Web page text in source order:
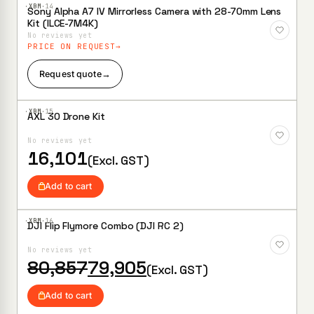
·XBM· 14
Add to
Wishlist
Sony Alpha A7 IV Mirrorless Camera with 28-70mm Lens
Kit (ILCE-7M4K)
No reviews yet
PRICE ON REQUEST
Request quote→
·XBM· 15
AXL 30 Drone Kit
No reviews yet
16,101(Excl. GST)
Add to cart
·XBM·16
Add to
DJI Flip Flymore Combo (DJI RC 2)
No reviews yet
80,857
Original
price
was:
₹80,857.
79,905
Current
price
is:
₹79,905.
(Excl. GST)
Add to cart